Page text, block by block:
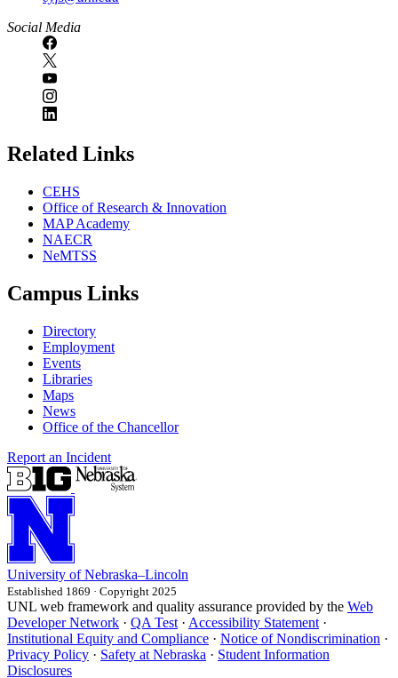
Social Media
Related Links
CEHS
Office of Research & Innovation
MAP Academy
NAECR
NeMTSS
Campus Links
Directory
Employment
Events
Libraries
Maps
News
Office of the Chancellor
Report an Incident
University of Nebraska–Lincoln
Established 1869 · Copyright 2025
UNL web framework and quality assurance provided by the Web
Developer Network · QA Test · Accessibility Statement ·
Institutional Equity and Compliance · Notice of Nondiscrimination ·
Privacy Policy · Safety at Nebraska · Student Information
Disclosures